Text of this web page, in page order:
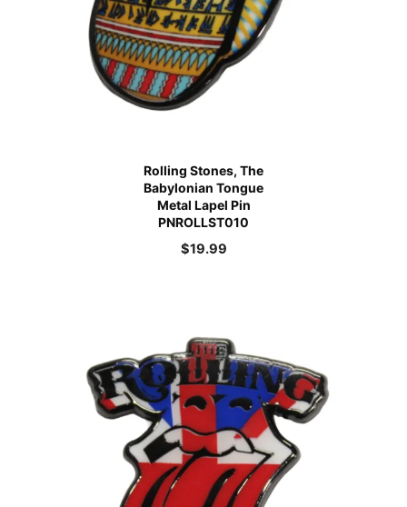
Rolling Stones, The
Babylonian Tongue
Metal Lapel Pin
PNROLLST010
$19.99